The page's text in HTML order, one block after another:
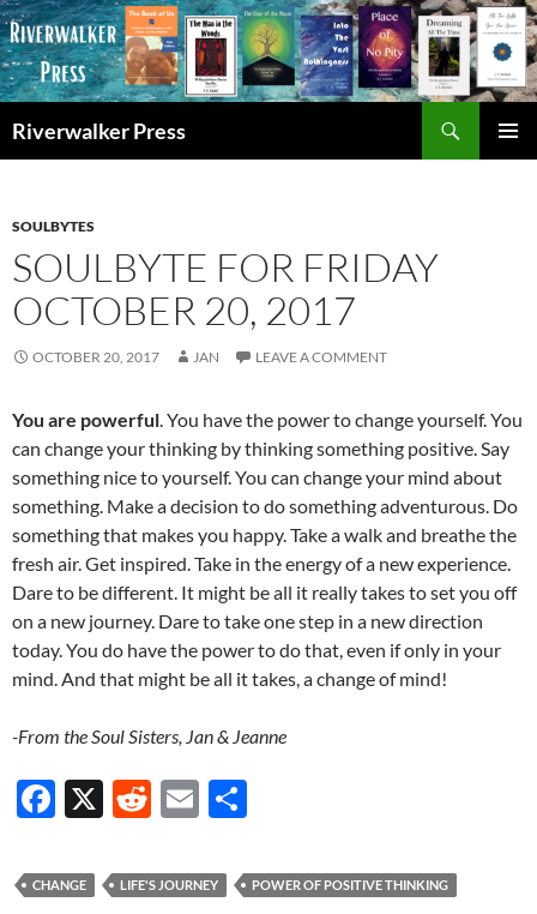
Skip
to
content
Riverwalker Press
SOULBYTES
SOULBYTE FOR FRIDAY
OCTOBER 20, 2017
OCTOBER 20, 2017 JAN LEAVE A COMMENT
You are powerful. You have the power to change yourself. You
can change your thinking by thinking something positive. Say
something nice to yourself. You can change your mind about
something. Make a decision to do something adventurous. Do
something that makes you happy. Take a walk and breathe the
fresh air. Get inspired. Take in the energy of a new experience.
Dare to be different. It might be all it really takes to set you off
on a new journey. Dare to take one step in a new direction
today. You do have the power to do that, even if only in your
mind. And that might be all it takes, a change of mind!
-From the Soul Sisters, Jan & Jeanne
F
e
X
R
d
E
ail ar
CHANGE LIFE'S JOURNEY POWER OF POSITIVE THINKING